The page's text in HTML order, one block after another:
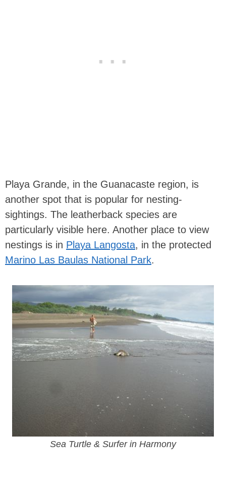
Playa Grande, in the Guanacaste region, is
another spot that is popular for nesting-
sightings. The leatherback species are
particularly visible here. Another place to view
nestings is in Playa Langosta, in the protected
Marino Las Baulas National Park.
Sea Turtle & Surfer in Harmony